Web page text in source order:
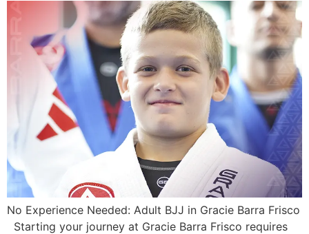
No Experience Needed: Adult BJJ in Gracie Barra Frisco
Starting your journey at Gracie Barra Frisco requires